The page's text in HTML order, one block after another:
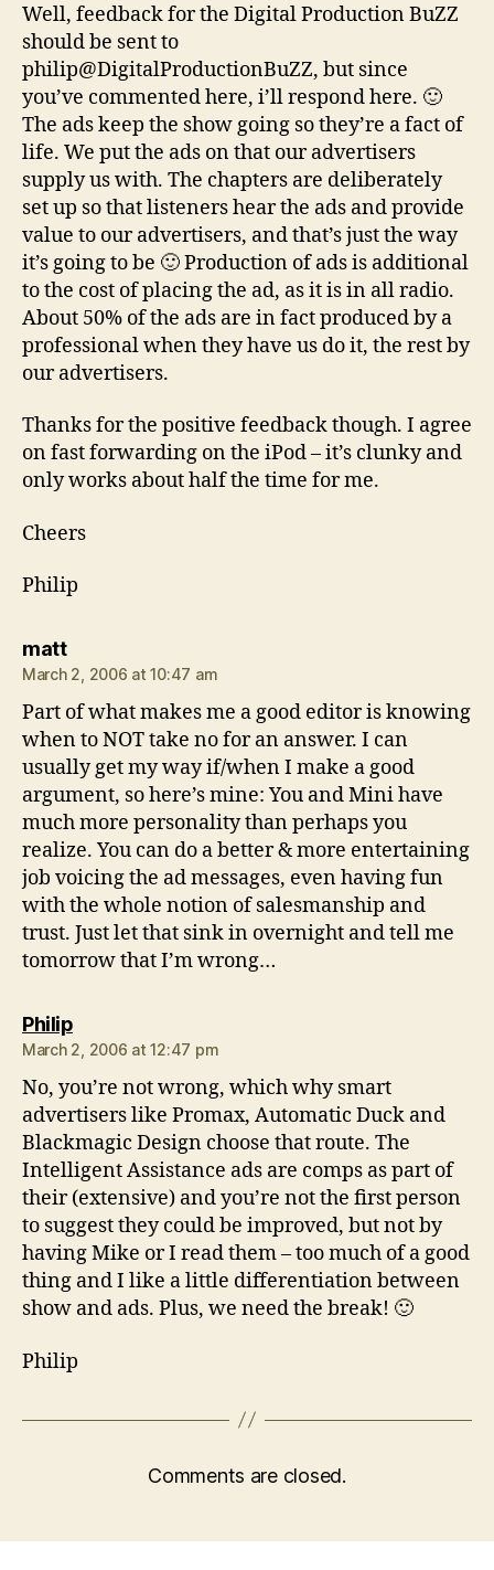
Well, feedback for the Digital Production BuZZ
should be sent to
philip@DigitalProductionBuZZ, but since
you’ve commented here, i’ll respond here. 🙂
The ads keep the show going so they’re a fact of
life. We put the ads on that our advertisers
supply us with. The chapters are deliberately
set up so that listeners hear the ads and provide
value to our advertisers, and that’s just the way
it’s going to be 🙂 Production of ads is additional
to the cost of placing the ad, as it is in all radio.
About 50% of the ads are in fact produced by a
professional when they have us do it, the rest by
our advertisers.
Thanks for the positive feedback though. I agree
on fast forwarding on the iPod – it’s clunky and
only works about half the time for me.
Cheers
Philip
mattsays:
March 2, 2006 at 10:47 am
Part of what makes me a good editor is knowing
when to NOT take no for an answer. I can
usually get my way if/when I make a good
argument, so here’s mine: You and Mini have
much more personality than perhaps you
realize. You can do a better & more entertaining
job voicing the ad messages, even having fun
with the whole notion of salesmanship and
trust. Just let that sink in overnight and tell me
tomorrow that I’m wrong…
Philipsays:
March 2, 2006 at 12:47 pm
No, you’re not wrong, which why smart
advertisers like Promax, Automatic Duck and
Blackmagic Design choose that route. The
Intelligent Assistance ads are comps as part of
their (extensive) and you’re not the first person
to suggest they could be improved, but not by
having Mike or I read them – too much of a good
thing and I like a little differentiation between
show and ads. Plus, we need the break! 🙂
Philip
Comments are closed.